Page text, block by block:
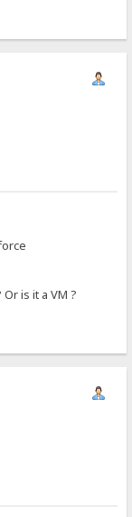
is it a VM ?